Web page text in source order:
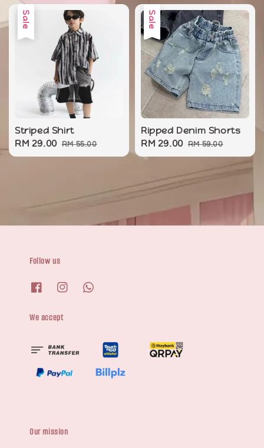
Sale
Striped Shirt
Sale
price
RM 29.00 Regular
price
RM 55.00
Sale
Ripped Denim Shorts
Sale
price
RM 29.00 Regular
price
RM 59.00
Follow us
We accept
Our mission